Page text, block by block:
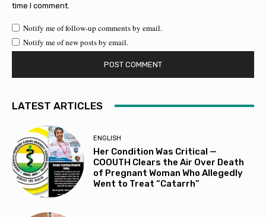
time I comment.
Notify me of follow-up comments by email.
Notify me of new posts by email.
LATEST ARTICLES
ENGLISH
Her Condition Was Critical —
COOUTH Clears the Air Over Death
of Pregnant Woman Who Allegedly
Went to Treat “Catarrh”